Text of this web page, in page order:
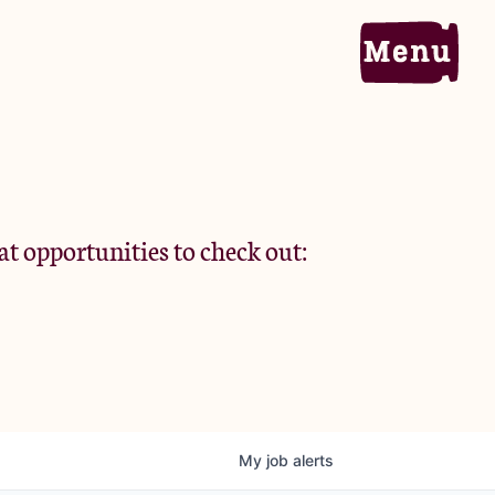
Portfolio
Criteria
opportunities to check out:
My job alerts